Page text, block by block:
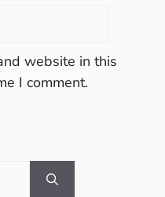
website in this
I comment.